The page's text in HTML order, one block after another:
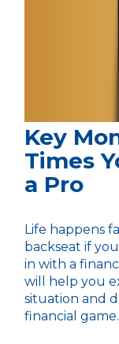
Key
Times
a Pro
Life happens
backseat if
in with a
will help you
situation and
financial game.